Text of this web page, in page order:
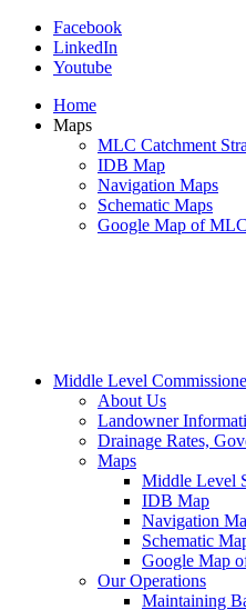
Facebook
LinkedIn
Youtube
Home
Maps
MLC Catchment
IDB Map
Navigation Maps
Schematic Maps
Google Map of
Middle Level
About Us
Landowner
Drainage Rates,
Maps
Middle Level
IDB Map
Navigation
Schematic
Google Map
Our Operations
Maintaining